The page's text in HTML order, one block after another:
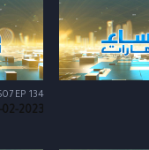
EP 134
02-2023